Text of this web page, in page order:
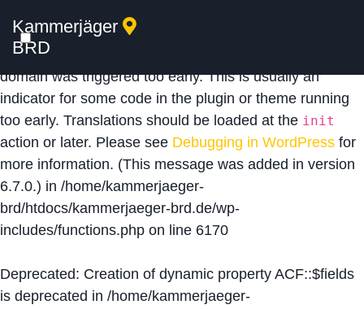
Notice: Function _load_textdomain_just_in_time was
calledincorrectly
domain was triggered too early. This is usually an
indicator for some code in the plugin or theme running
too early. Translations should be loaded at the init
action or later. Please see Debugging in WordPress for
more information. (This message was added in version
6.7.0.) in /home/kammerjaeger-
brd/htdocs/kammerjaeger-brd.de/wp-
includes/functions.php on line 6170
Deprecated: Creation of dynamic property ACF::$fields
is deprecated in /home/kammerjaeger-
Kammerjäger
BRD